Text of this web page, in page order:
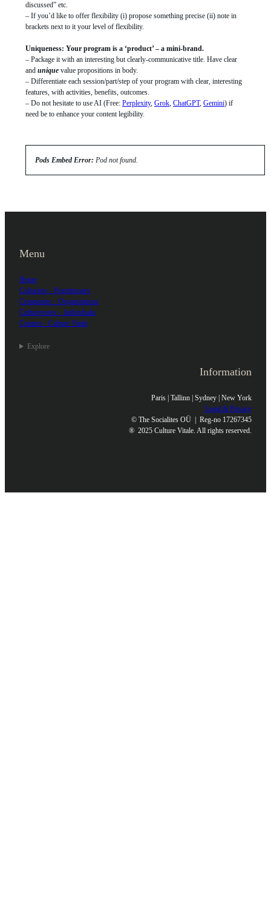
discussed” etc.
– If you’d like to offer flexibility (i) propose something precise (ii) note in
brackets next to it your level of flexibility.
Uniqueness: Your program is a ‘product’ – a mini-brand.
– Package it with an interesting but clearly-communicative title. Have clear
and unique value propositions in body.
– Differentiate each session/part/step of your program with clear, interesting
features, with activities, benefits, outcomes.
– Do not hesitate to use AI (Free: Perplexity, Grok, ChatGPT, Gemini) if
need be to enhance your content legibility.
Pods Embed Error: Pod not found.
Menu
Home
Culturists – Practitioners
Companies – Organizations
Culturevores – Individuals
Contact – Culture Vitale
Explore
Information
Paris | Tallinn | Sydney | New York
Legal & Privacy
© The Socialites OÜ | Reg-no 17267345
® 2025 Culture Vitale. All rights reserved.